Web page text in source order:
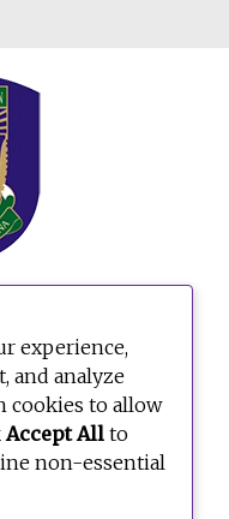
experience,
and analyze
cookies to allow
Accept All to
non-essential